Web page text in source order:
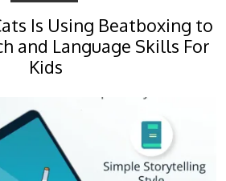
Is Using Beatboxing to
and Language Skills For
Kids